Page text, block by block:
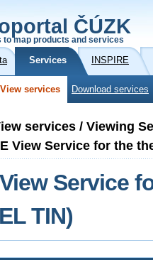
ČÚZK
to map products and services
Services INSPIRE
View services Download services
services / Viewing
View Service for the
Service
TIN)